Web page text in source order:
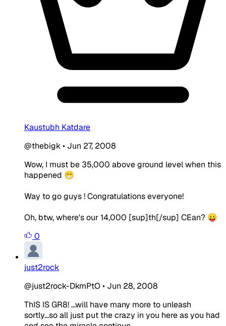
Kaustubh Katdare
@thebigk• Jun 27, 2008
Wow, I must be 35,000 above ground level when this
happened 😁
Way to go guys ! Congratulations everyone!
Oh, btw, where's our 14,000 [sup]th[/sup] CEan? 😛
0
just2rock
@just2rock-DkmPtO • Jun 28, 2008
ThIS IS GR8! ...will have many more to unleash
sortly...so all just put the crazy in you here as you had